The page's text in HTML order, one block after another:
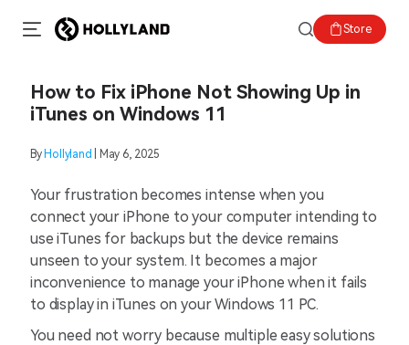
Store
How to Fix iPhone Not Showing Up in
iTunes on Windows 11
By Hollyland | May 6, 2025
Your frustration becomes intense when you
connect your iPhone to your computer intending to
use iTunes for backups but the device remains
unseen to your system. It becomes a major
inconvenience to manage your iPhone when it fails
to display in iTunes on your Windows 11 PC.
You need not worry because multiple easy solutions